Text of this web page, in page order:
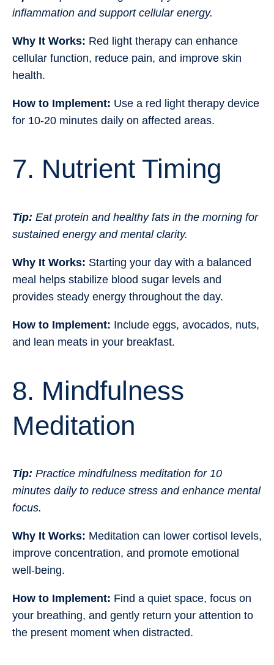
inflammation and support cellular energy.
Why It Works: Red light therapy can enhance
cellular function, reduce pain, and improve skin
health.
How to Implement: Use a red light therapy device
for 10-20 minutes daily on affected areas.
7. Nutrient Timing
Tip: Eat protein and healthy fats in the morning for
sustained energy and mental clarity.
Why It Works: Starting your day with a balanced
meal helps stabilize blood sugar levels and
provides steady energy throughout the day.
How to Implement: Include eggs, avocados, nuts,
and lean meats in your breakfast.
8. Mindfulness
Meditation
Tip: Practice mindfulness meditation for 10
minutes daily to reduce stress and enhance mental
focus.
Why It Works: Meditation can lower cortisol levels,
improve concentration, and promote emotional
well-being.
How to Implement: Find a quiet space, focus on
your breathing, and gently return your attention to
the present moment when distracted.